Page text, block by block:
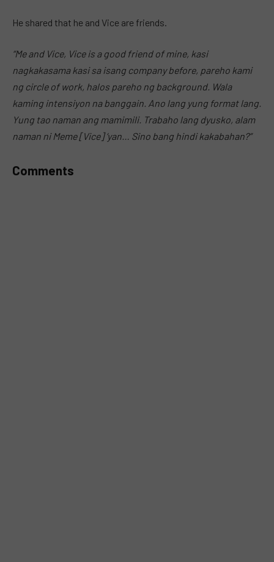
He shared that he and Vice are friends.
“Me and Vice, Vice is a good friend of mine, kasi
nagkakasama kasi sa isang company before, pareho kami
ng circle of work, halos pareho ng background. Wala
kaming intensiyon na banggain. Ano lang yung format lang.
Yung tao naman ang mamimili. Trabaho lang dyusko, alam
naman ni Meme [Vice] ‘yan… Sino bang hindi kakabahan?”
Comments